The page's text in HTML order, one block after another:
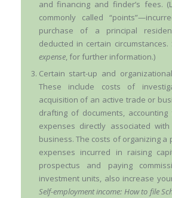
and financing and finder’s fees.
commonly called
purchase of a principal
deducted in certain circumstances.
expense, for further information.)
Certain start-up and
These include costs of
acquisition of an active trade or
drafting of documents,
expenses directly associated
business. The costs of organizing a
expenses incurred in raising
prospectus and paying
investment units, also increase
Self-employment income: How to file